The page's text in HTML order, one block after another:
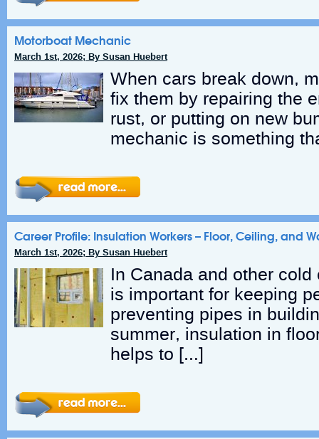
Motorboat Mechanic
March 1st, 2026; By Susan Huebert
When cars break down,
fix them by repairing the
rust, or putting on new
mechanic is something
Career Profile: Insulation Workers – Floor, Ceiling, and
March 1st, 2026; By Susan Huebert
In Canada and other
is important for keeping
preventing pipes in
summer, insulation in
helps to […]